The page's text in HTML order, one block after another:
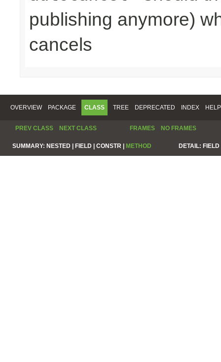
publishing anymore)
cancels
OVERVIEW PACKAGE CLASS TREE DEPRECATED INDEX HELP
PREV CLASS NEXT CLASS FRAMES NO FRAMES
SUMMARY: NESTED | FIELD | CONSTR | METHOD DETAIL: